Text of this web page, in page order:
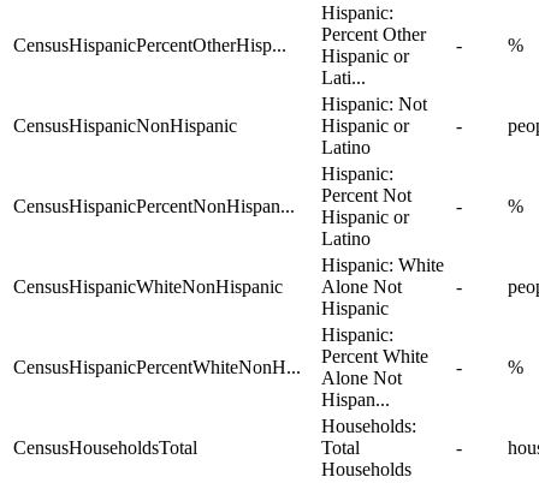
CensusHispanicPercentOtherHisp...
Hispanic:
Percent Other
Hispanic or
Lati...
- %
CensusHispanicNonHispanic
Hispanic: Not
Hispanic or
Latino
-
CensusHispanicPercentNonHispan...
Hispanic:
Percent Not
Hispanic or
Latino
- %
CensusHispanicWhiteNonHispanic
Hispanic: White
Alone Not
Hispanic
-
CensusHispanicPercentWhiteNonH...
Hispanic:
Percent White
Alone Not
Hispan...
- %
CensusHouseholdsTotal
Households:
Total
Households
-